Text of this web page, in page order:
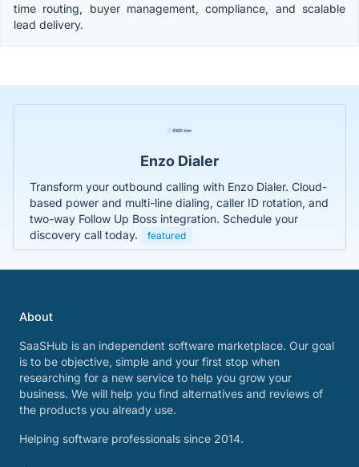
time routing, buyer management, compliance, and scalable
lead delivery.
Enzo Dialer
Transform your outbound calling with Enzo Dialer. Cloud-
based power and multi-line dialing, caller ID rotation, and
two-way Follow Up Boss integration. Schedule your
discovery call today.
featured
About
SaaSHub is an independent software marketplace. Our goal
is to be objective, simple and your first stop when
researching for a new service to help you grow your
business. We will help you find alternatives and reviews of
the products you already use.
Helping software professionals since 2014.